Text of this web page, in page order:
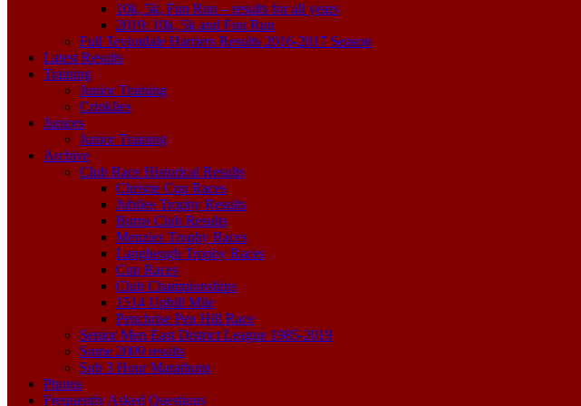
10k, 5k, Fun Run – results for all years
2019: 10k, 5k and Fun Run
Full Teviotdale Harriers Results 2016-2017 Season
Latest Results
Training
Junior Training
Crinklies
Juniors
Junior Training
Archive
Club Race Historical Results
Christie Cup Races
Jubilee Trophy Results
Burns Club Results
Menzies Trophy Races
Langheugh Trophy Races
Cup Races
Club Championships
1514 Uphill Mile
Penchrise Pen Hill Race
Senior Men East District League 1985-2019
Some 2009 results
Sub 3 Hour Marathons
Photos
Frequently Asked Questions